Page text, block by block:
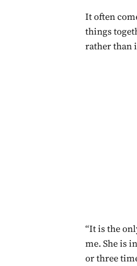
It often
things
rather than
“It is the
me. She is
or three